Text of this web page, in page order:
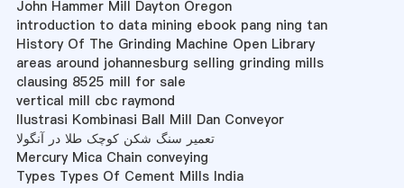
John Hammer Mill Dayton Oregon
introduction to data mining ebook pang ning tan
History Of The Grinding Machine Open Library
areas around johannesburg selling grinding mills
clausing 8525 mill for sale
vertical mill cbc raymond
Ilustrasi Kombinasi Ball Mill Dan Conveyor
تعمیر سنگ شکن کوچک طلا در آنگولا
Mercury Mica Chain conveying
Types Types Of Cement Mills India